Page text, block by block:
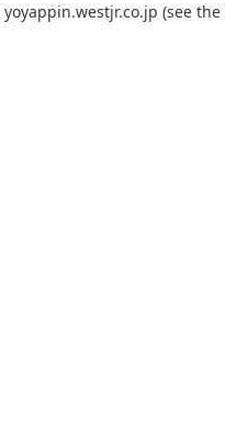
yoyappin.westjr.co.jp (see the